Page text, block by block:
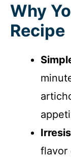
Why
Recipe
flavor